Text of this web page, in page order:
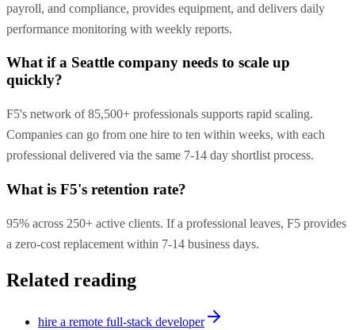
payroll, and compliance, provides equipment, and delivers daily
performance monitoring with weekly reports.
What if a Seattle company needs to scale up
quickly?
F5's network of 85,500+ professionals supports rapid scaling.
Companies can go from one hire to ten within weeks, with each
professional delivered via the same 7-14 day shortlist process.
What is F5's retention rate?
95% across 250+ active clients. If a professional leaves, F5 provides
a zero-cost replacement within 7-14 business days.
Related reading
hire a remote full-stack developer